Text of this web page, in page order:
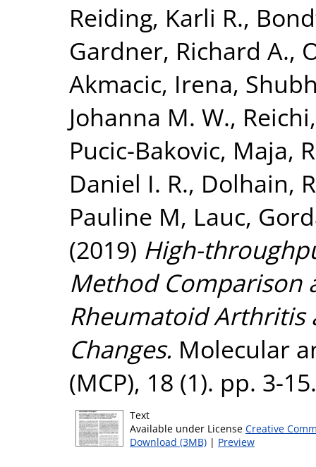
Reiding, Karli R.,
Gardner, Richard A.,
Akmacic, Irena,
Johanna M. W.,
Pucic-Bakovic, Maja,
Daniel I. R., Dolhain,
Pauline M, Lauc,
(2019) High-
Method Comparison
Rheumatoid Arthritis
Changes. Molecular
(MCP), 18 (1). pp. 3-
Text
Available under License Creative
Download (3MB) | Preview